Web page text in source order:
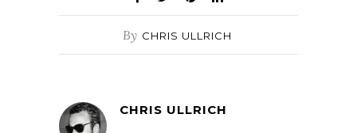
By CHRIS ULLRICH
CHRIS ULLRICH